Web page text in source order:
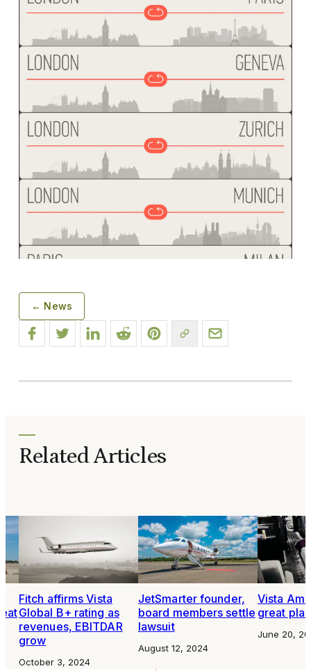
← News
Related Articles
Fitch affirms Vista
Global B+ rating as
revenues, EBITDAR
grow
October 3, 2024
JetSmarter founder,
board members settle
lawsuit
August 12, 2024
Vista
great
June 20,